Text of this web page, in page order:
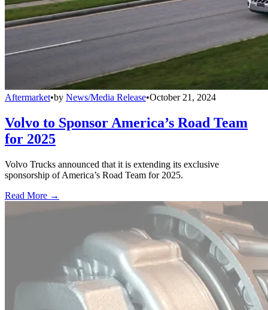
Aftermarket•by News/Media Release•October 21, 2024
Volvo to Sponsor America’s Road Team
for 2025
Volvo Trucks announced that it is extending its exclusive
sponsorship of America’s Road Team for 2025.
Read More →